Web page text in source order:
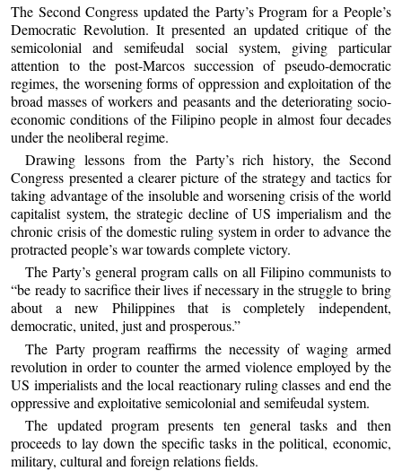
The Second Congress updated the Party’s Program for a People’s
Democratic Revolution. It presented an updated critique of the
semicolonial and semifeudal social system, giving particular
attention to the post-Marcos succession of pseudo-democratic
regimes, the worsening forms of oppression and exploitation of the
broad masses of workers and peasants and the deteriorating socio-
economic conditions of the Filipino people in almost four decades
under the neoliberal regime.
Drawing lessons from the Party’s rich history, the Second
Congress presented a clearer picture of the strategy and tactics for
taking advantage of the insoluble and worsening crisis of the world
capitalist system, the strategic decline of US imperialism and the
chronic crisis of the domestic ruling system in order to advance the
protracted people’s war towards complete victory.
The Party’s general program calls on all Filipino communists to
“be ready to sacrifice their lives if necessary in the struggle to bring
about a new Philippines that is completely independent,
democratic, united, just and prosperous.”
The Party program reaffirms the necessity of waging armed
revolution in order to counter the armed violence employed by the
US imperialists and the local reactionary ruling classes and end the
oppressive and exploitative semicolonial and semifeudal system.
The updated program presents ten general tasks and then
proceeds to lay down the specific tasks in the political, economic,
military, cultural and foreign relations fields.